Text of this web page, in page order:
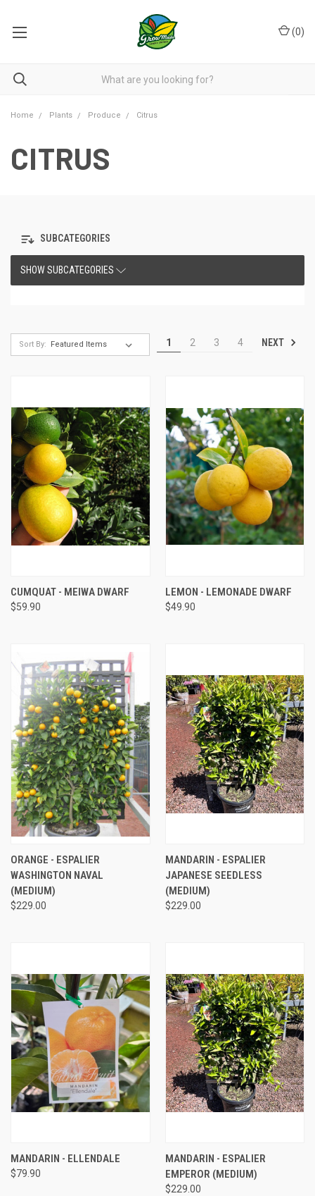
(0)
Home Plants Produce Citrus
CITRUS
SUBCATEGORIES
SHOW SUBCATEGORIES
Sort By: 1 2 3 4 NEXT
CUMQUAT - MEIWA DWARF
$59.90
LEMON - LEMONADE DWARF
$49.90
ORANGE - ESPALIER
WASHINGTON NAVAL
(MEDIUM)
$229.00
MANDARIN - ESPALIER
JAPANESE SEEDLESS
(MEDIUM)
$229.00
MANDARIN - ELLENDALE
$79.90
MANDARIN - ESPALIER
EMPEROR (MEDIUM)
$229.00